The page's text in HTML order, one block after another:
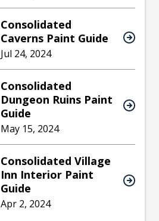
Consolidated
Caverns Paint Guide
Jul 24, 2024
Consolidated
Dungeon Ruins Paint
Guide
May 15, 2024
Consolidated Village
Inn Interior Paint
Guide
Apr 2, 2024